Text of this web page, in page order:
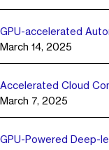
GPU-accelerated
March 14, 2025
Accelerated Cloud
March 7, 2025
GPU-Powered Deep-